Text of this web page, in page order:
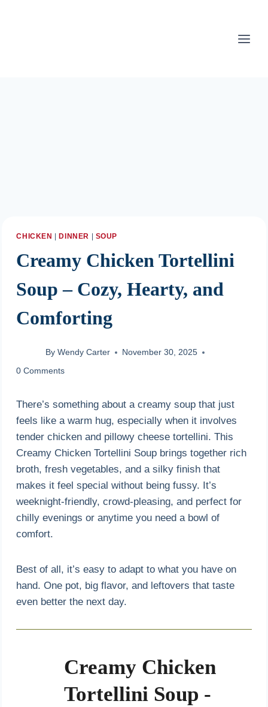
CHICKEN |DINNER | SOUP
Creamy Chicken Tortellini
Soup – Cozy, Hearty, and
Comforting
By Wendy Carter November 30, 2025
0 Comments
There’s something about a creamy soup that just
feels like a warm hug, especially when it involves
tender chicken and pillowy cheese tortellini. This
Creamy Chicken Tortellini Soup brings together rich
broth, fresh vegetables, and a silky finish that
makes it feel special without being fussy. It’s
weeknight-friendly, crowd-pleasing, and perfect for
chilly evenings or anytime you need a bowl of
comfort.
Best of all, it’s easy to adapt to what you have on
hand. One pot, big flavor, and leftovers that taste
even better the next day.
Creamy Chicken
Tortellini Soup -